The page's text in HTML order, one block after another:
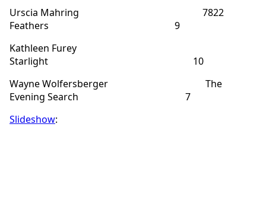
Urscia Mahring 7822
Feathers 9
Kathleen Furey
Starlight 10
Wayne Wolfersberger The
Evening Search 7
Slideshow: